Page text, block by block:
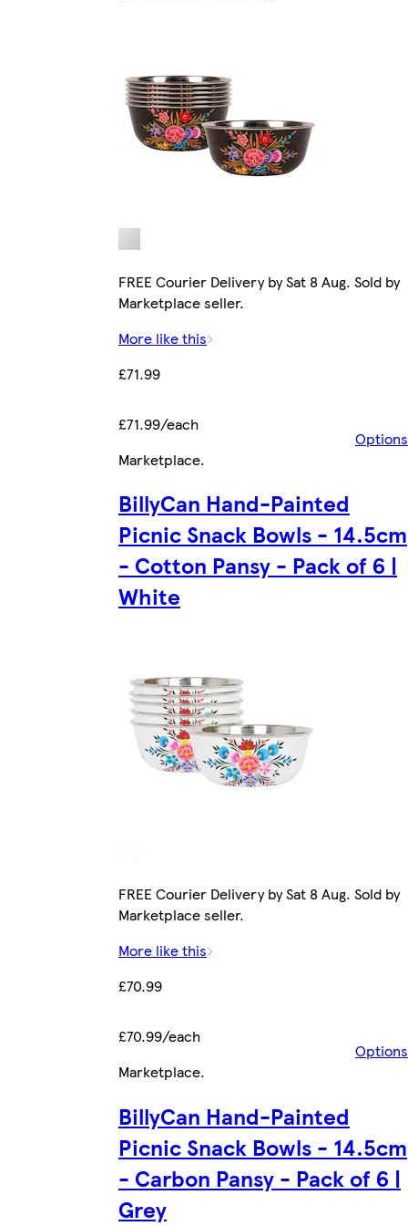
FREE Courier Delivery by Sat 8 Aug. Sold by
Marketplace seller.
More like this
£71.99
£71.99/each
Options
Marketplace.
BillyCan Hand-Painted
Picnic Snack Bowls - 14.5cm
- Cotton Pansy - Pack of 6 |
White
FREE Courier Delivery by Sat 8 Aug. Sold by
Marketplace seller.
More like this
£70.99
£70.99/each
Options
Marketplace.
BillyCan Hand-Painted
Picnic Snack Bowls - 14.5cm
- Carbon Pansy - Pack of 6 |
Grey